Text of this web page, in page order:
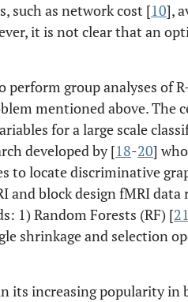
such as network cost [10],
it is not clear that an
perform group analyses of
mentioned above. The
for a large scale
developed by [18-20]
to locate discriminative
block design fMRI data
1) Random Forests (RF) [21
shrinkage and selection
its increasing popularity